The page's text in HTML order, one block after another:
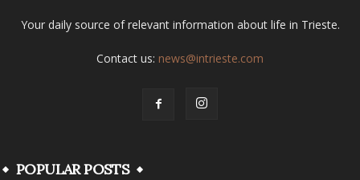
Your daily source of relevant information about life in Trieste.
Contact us: news@intrieste.com
POPULAR POSTS